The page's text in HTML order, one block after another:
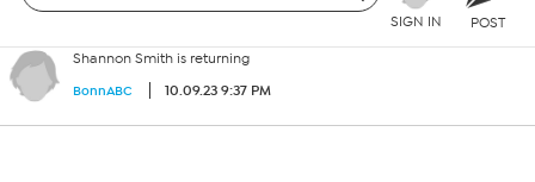
SIGN IN POST
Shannon Smith is returning
BonnABC 10.09.23 9:37 PM